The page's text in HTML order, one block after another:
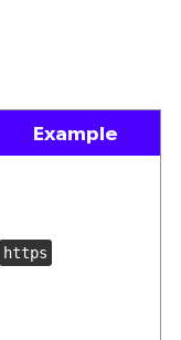
Example
https